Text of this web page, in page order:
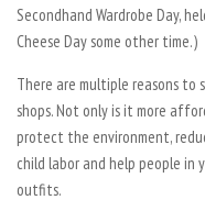
Secondhand Wardrobe Day,
Cheese Day some other time.)
There are multiple reasons
shops. Not only is it more
protect the environment,
child labor and help people
outfits.